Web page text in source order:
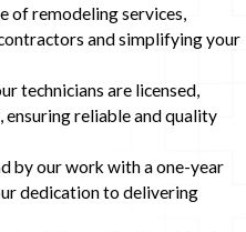
of remodeling services,
and simplifying your
technicians are licensed,
ensuring reliable and quality
by our work with a one-year
dedication to delivering